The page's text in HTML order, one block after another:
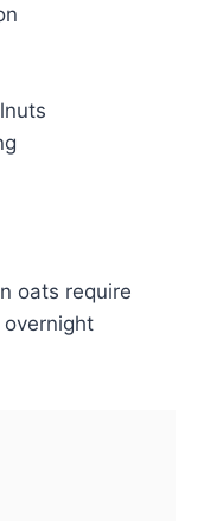
oats require